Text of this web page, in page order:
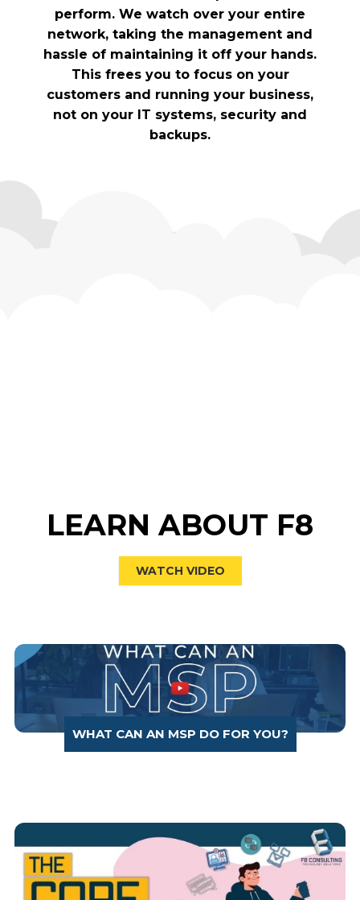
perform. We watch over your entire
network, taking the management and
hassle of maintaining it off your hands.
This frees you to focus on your
customers and running your business,
not on your IT systems, security and
backups.
LEARN ABOUT F8
WATCH VIDEO
WHAT CAN AN MSP DO FOR YOU?